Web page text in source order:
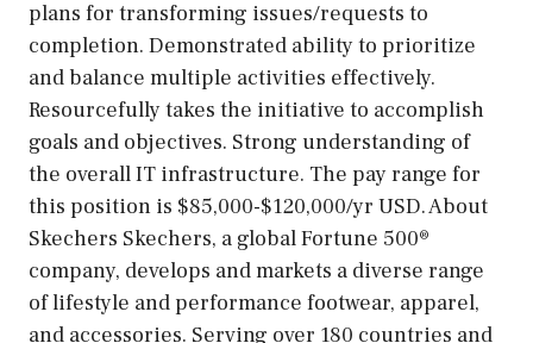
plans for transforming issues/requests to
completion. Demonstrated ability to prioritize
and balance multiple activities effectively.
Resourcefully takes the initiative to accomplish
goals and objectives. Strong understanding of
the overall IT infrastructure. The pay range for
this position is $85,000-$120,000/yr USD. About
Skechers Skechers, a global Fortune 500®
company, develops and markets a diverse range
of lifestyle and performance footwear, apparel,
and accessories. Serving over 180 countries and